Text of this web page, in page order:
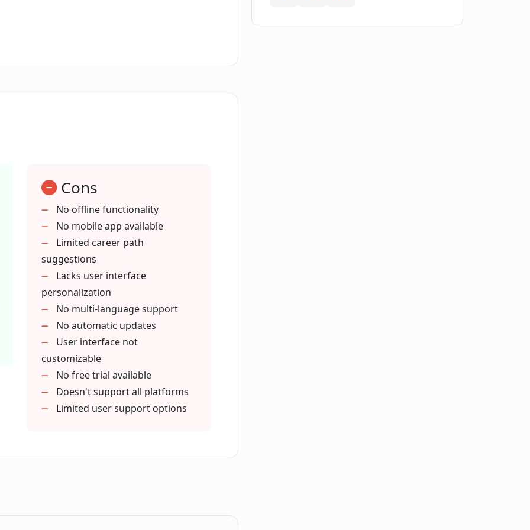
of figuring out my career?
succeed in my chosen career?
career advice tools?
or can it help guide me
doesn't know where they want to be
Cons
No offline functionality
No mobile app available
Limited career path
suggestions
Lacks user interface
personalization
No multi-language support
No automatic updates
User interface not
customizable
No free trial available
Doesn't support all platforms
Limited user support options